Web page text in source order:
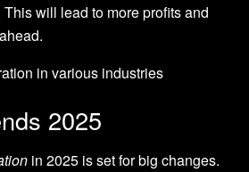
will lead to more profits and
2025
in 2025 is set for big changes.